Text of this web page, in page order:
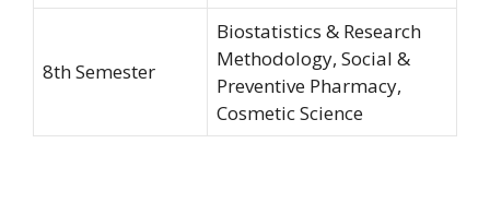
8th Semester
Biostatistics & Research
Methodology, Social &
Preventive Pharmacy,
Cosmetic Science